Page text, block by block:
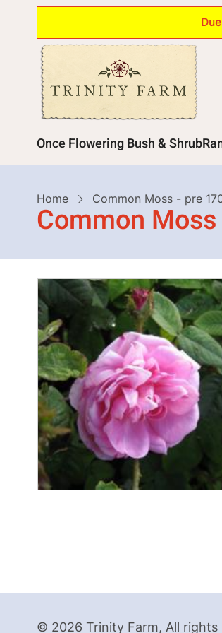
content
Main
navigation
Once Flowering Bush & Shrub
Breadcrumb
Home Common Moss - pre
Common
© 2026 Trinity Farm, All rights